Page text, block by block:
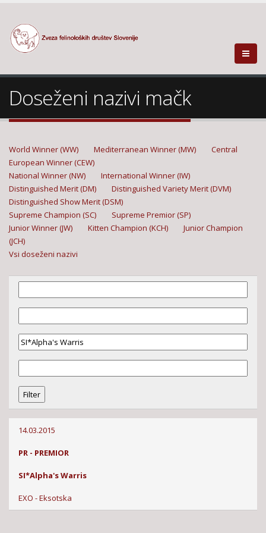
Doseženi nazivi mačk
World Winner (WW) Mediterranean Winner (MW)
Central
European Winner (CEW)
National Winner (NW)
International Winner (IW)
Distinguished Merit (DM)
Distinguished Variety Merit (DVM)
Distinguished Show Merit (DSM)
Supreme Champion (SC)
Supreme Premior (SP)
Junior Winner (JW)
Kitten Champion (KCH)
Junior Champion
(JCH)
Vsi doseženi nazivi
14.03.2015
PR - PREMIOR
SI*Alpha's Warris
EXO - Eksotska